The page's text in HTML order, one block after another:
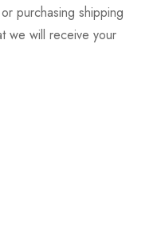
purchasing shipping
we will receive your